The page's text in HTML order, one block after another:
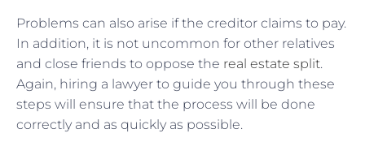
Problems can also arise if the creditor claims to pay.
In addition, it is not uncommon for other relatives
and close friends to oppose the real estate split.
Again, hiring a lawyer to guide you through these
steps will ensure that the process will be done
correctly and as quickly as possible.